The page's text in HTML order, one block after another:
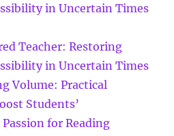
in Uncertain Times
Teacher: Restoring
in Uncertain Times
Volume: Practical
Students’
for Reading